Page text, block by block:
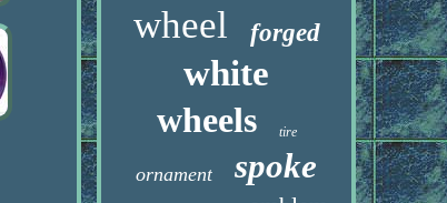
wheel forged
white
wheels
tire
ornament spoke